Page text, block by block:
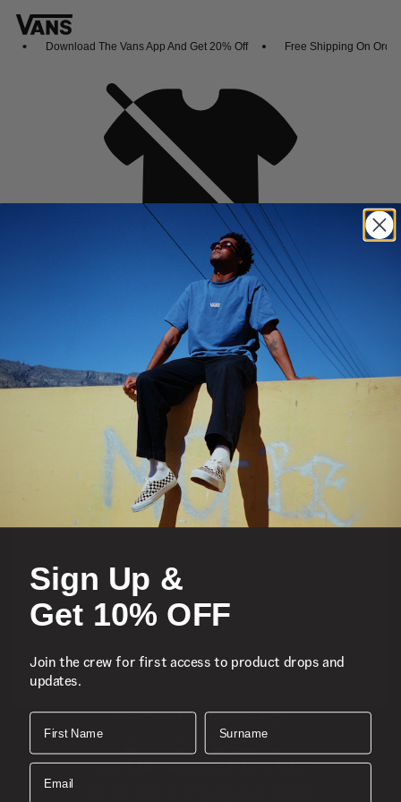
Download The Vans App And Get 20% Off Free Shipping On
Oh no,
No collection found
Shop New Arrivals
Featured
Sports
Icons
About
Support
Download the Mobile App
SIGN UP AND GET 10% OFF
Sign Up &
Get 10% OFF
Join the crew for first access to product drops and
updates.
First Name Surname
Email